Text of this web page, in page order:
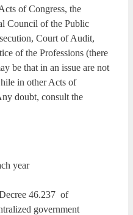
of Congress, the
Council of the Public
Court of Audit,
of the Professions (there
be that in an issue are not
in other Acts of
doubt, consult the
year
46.237 of
government